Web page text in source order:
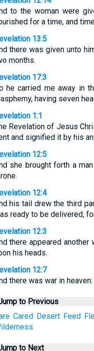
to the woman were
for a time, and
13:5
there was given unto
months.
17:3
he carried me away in
having seven
1:1
Revelation of Jesus
and signified it by his
12:5
she brought forth a
12:4
his tail drew the third
ready to be delivered,
12:3
there appeared another
his heads.
12:7
there was war in
to Previous
Cared Desert Feed
to Next